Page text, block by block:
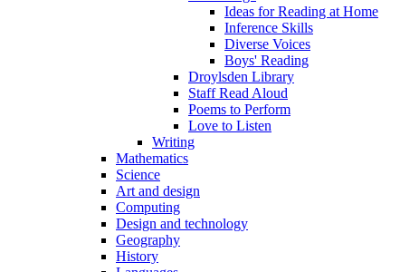
Ideas for Reading at Home
Inference Skills
Diverse Voices
Boys' Reading
Droylsden Library
Staff Read Aloud
Poems to Perform
Love to Listen
Writing
Mathematics
Science
Art and design
Computing
Design and technology
Geography
History